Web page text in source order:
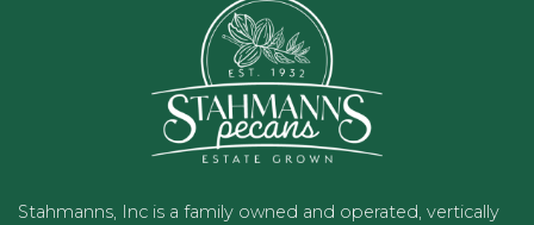
Stahmanns, Inc is a family owned and operated, vertically